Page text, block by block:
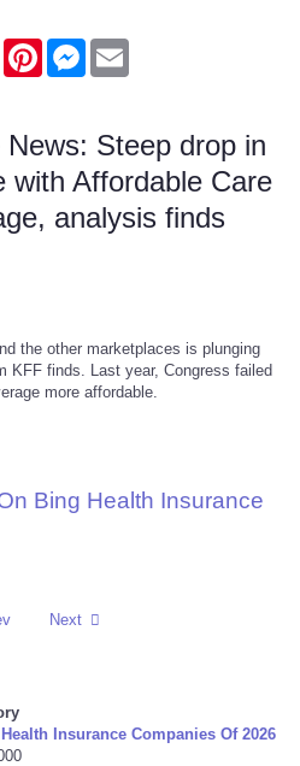
WhatsAppPinterestMessenger
Steep drop in
with Affordable Care
analysis finds
the other marketplaces is plunging
KFF finds. Last year, Congress failed
more affordable.
Bing Health Insurance
Next
Insurance Companies Of 2026